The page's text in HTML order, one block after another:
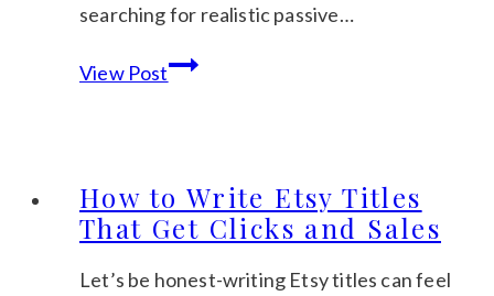
searching for realistic passive…
View Post25+
Beginners:
A
Calm
How to Write Etsy Titles
That Get Clicks and Sales
Let’s be honest-writing Etsy titles can feel